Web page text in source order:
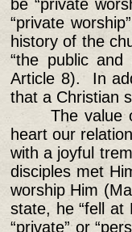
be “private
“private
history of the
“the public and
Article 8). In
that a Christian
The value
heart our
with a joyful
disciples met
worship Him
state, he “fell
“private” or